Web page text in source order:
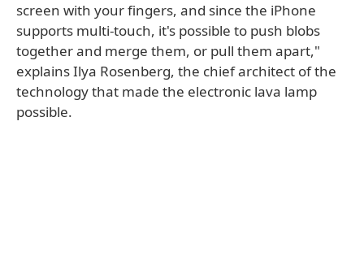
screen with your fingers, and since the iPhone
supports multi-touch, it's possible to push blobs
together and merge them, or pull them apart,"
explains Ilya Rosenberg, the chief architect of the
technology that made the electronic lava lamp
possible.